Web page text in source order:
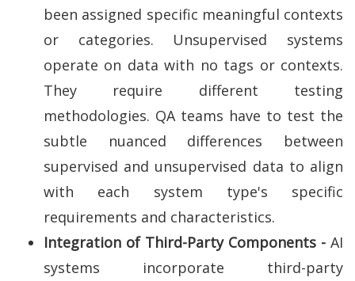
been assigned specific meaningful contexts
or categories. Unsupervised systems
operate on data with no tags or contexts.
They require different testing
methodologies. QA teams have to test the
subtle nuanced differences between
supervised and unsupervised data to align
with each system type's specific
requirements and characteristics.
Integration of Third-Party Components - AI
systems incorporate third-party